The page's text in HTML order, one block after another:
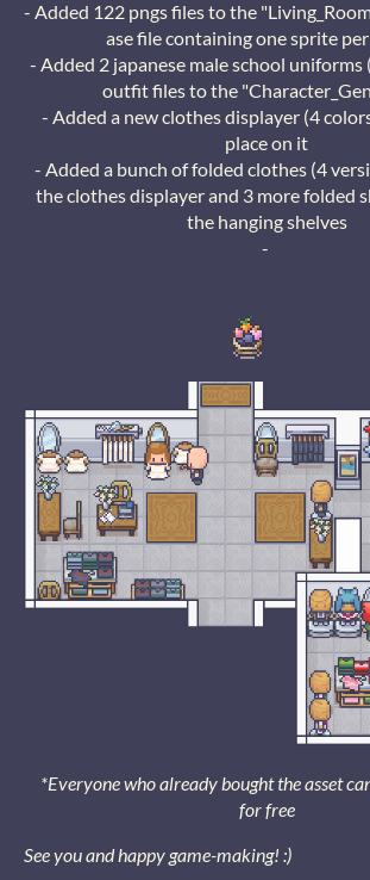
- Added 122 pngs files to the
ase file containing one sprite
- Added 2 japanese male school uniforms
outfit files to the
- Added a new clothes displayer (4
place on it
- Added a bunch of folded clothes (4
the clothes displayer and 3 more folded
the hanging shelves
-
*Everyone who already bought the asset
for free
See you and happy game-making! :)